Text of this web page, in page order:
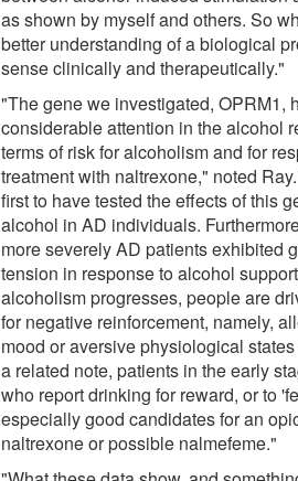
as shown by myself and others. So
better understanding of a biological
sense clinically and therapeutically."
"The gene we investigated, OPRM1,
considerable attention in the alcohol
terms of risk for alcoholism and for
treatment with naltrexone," noted
first to have tested the effects of this
alcohol in AD individuals.
more severely AD patients exhibited
tension in response to alcohol
alcoholism progresses, people are
for negative reinforcement, namely,
mood or aversive physiological
a related note, patients in the early
who report drinking for reward, or to
especially good candidates for an
naltrexone or possible nalmefeme."